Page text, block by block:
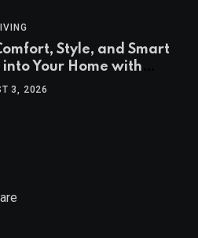
Style, and Smart
into Your Home with
UK
3, 2026